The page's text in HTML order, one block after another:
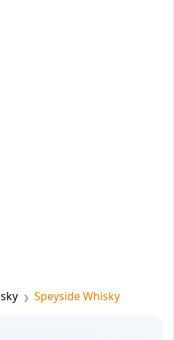
Speyside Whisky